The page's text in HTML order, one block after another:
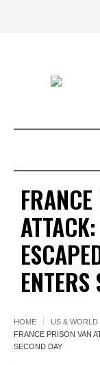
HOME
US & WORLD
FRANCE PRISON VAN
SECOND DAY